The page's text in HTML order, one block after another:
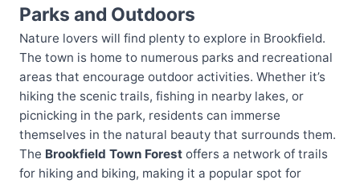
Parks and Outdoors
Nature lovers will find plenty to explore in Brookfield.
The town is home to numerous parks and recreational
areas that encourage outdoor activities. Whether it’s
hiking the scenic trails, fishing in nearby lakes, or
picnicking in the park, residents can immerse
themselves in the natural beauty that surrounds them.
The Brookfield Town Forest offers a network of trails
for hiking and biking, making it a popular spot for